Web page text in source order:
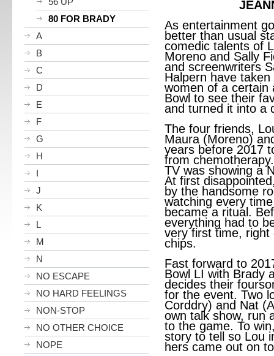
80 FOR BRADY
A
B
C
D
E
F
G
H
I
J
K
L
M
N
NO ESCAPE
NO HARD FEELINGS
NON-STOP
NO OTHER CHOICE
NOPE
As entertainment
better than usual
comedic talents of
Moreno and Sally
and screenwriters
Halpern have
women of a certain
Bowl to see their
and turned it into a
The four friends,
Maura (Moreno)
years before 2017
from
TV was showing a
At first
by the handsome
watching every
became a ritual.
everything had to
very first time, right
chips.
Fast forward to
Bowl LI with Brady
decides their
for the event. Two
Corddry) and Nat
own talk show, run
to the game. To
story to tell so Lou
hers came out on